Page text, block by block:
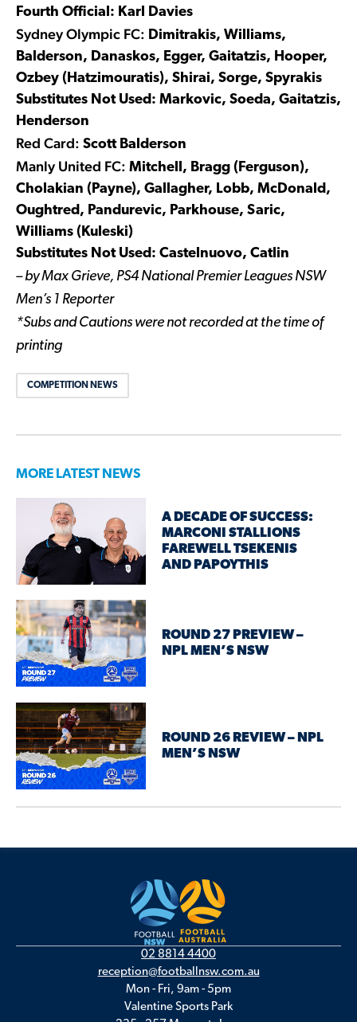
Fourth Official: Karl Davies
Sydney Olympic FC: Dimitrakis, Williams,
Balderson, Danaskos, Egger, Gaitatzis, Hooper,
Ozbey (Hatzimouratis), Shirai, Sorge, Spyrakis
Substitutes Not Used: Markovic, Soeda, Gaitatzis,
Henderson
Red Card: Scott Balderson
Manly United FC: Mitchell, Bragg (Ferguson),
Cholakian (Payne), Gallagher, Lobb, McDonald,
Oughtred, Pandurevic, Parkhouse, Saric,
Williams (Kuleski)
Substitutes Not Used: Castelnuovo, Catlin
– by Max Grieve, PS4 National Premier Leagues NSW
Men’s 1 Reporter
*Subs and Cautions were not recorded at the time of
printing
COMPETITION NEWS
MORE LATEST NEWS
A DECADE OF SUCCESS:
MARCONI STALLIONS
FAREWELL TSEKENIS
AND PAPOYTHIS
ROUND 27 PREVIEW –
NPL MEN’S NSW
ROUND 26 REVIEW – NPL
MEN’S NSW
02 8814 4400
reception@footballnsw.com.au
Mon - Fri, 9am - 5pm
Valentine Sports Park